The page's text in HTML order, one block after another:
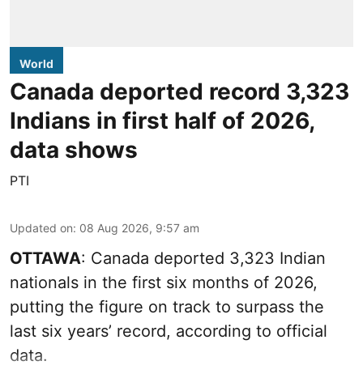
World
Canada deported record 3,323
Indians in first half of 2026,
data shows
PTI
Updated on: 08 Aug 2026, 9:57 am
OTTAWA: Canada deported 3,323 Indian
nationals in the first six months of 2026,
putting the figure on track to surpass the
last six years’ record, according to official
data.